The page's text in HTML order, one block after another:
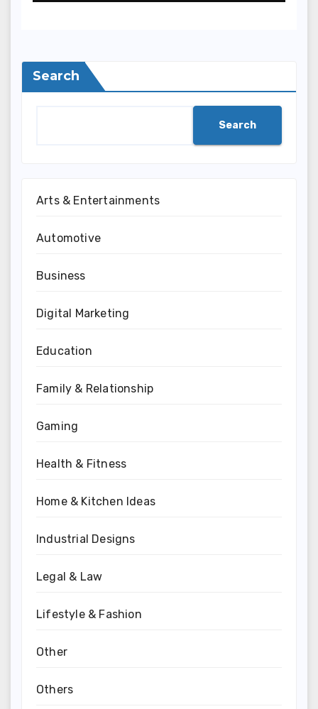
Search
Search
Arts & Entertainments
Automotive
Business
Digital Marketing
Education
Family & Relationship
Gaming
Health & Fitness
Home & Kitchen Ideas
Industrial Designs
Legal & Law
Lifestyle & Fashion
Other
Others